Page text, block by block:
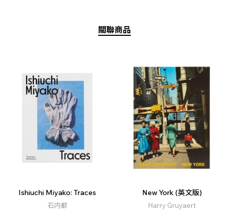
關聯商品
Ishiuchi Miyako: Traces
石内都
New York (英文版)
Harry Gruyaert